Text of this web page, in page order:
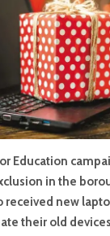
Education
in the
received new
their old